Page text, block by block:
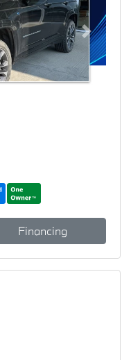
Next
Financing